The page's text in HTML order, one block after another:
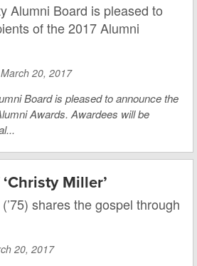
Alumni Board is pleased to
of the 2017 Alumni
March 20, 2017
Board is pleased to announce the
Awards. Awardees will be
Miller’
shares the gospel through
20, 2017